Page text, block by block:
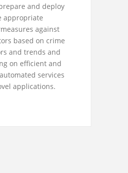
and deploy
appropriate
against
based on crime
and trends and
on efficient and
services
applications.